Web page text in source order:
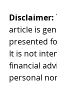
Disclaimer:
article is
presented
It is not
financial
personal